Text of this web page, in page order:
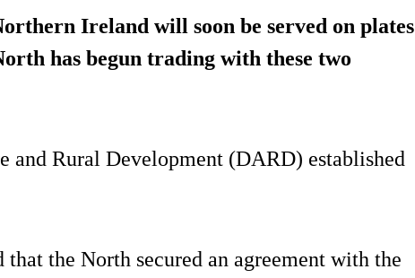
Ireland will soon be served on plates
has begun trading with these two
and Rural Development (DARD) established
that the North secured an agreement with the